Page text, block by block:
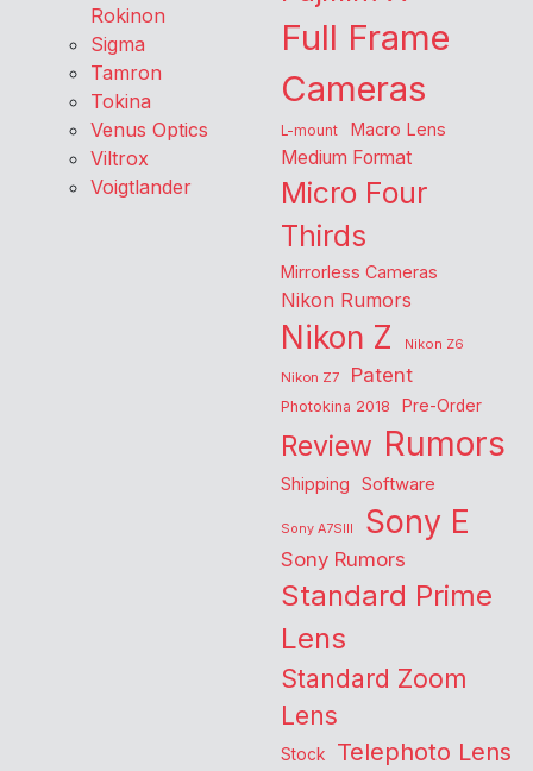
Rokinon
Sigma
Tamron
Tokina
Venus Optics
Viltrox
Voigtlander
Full Frame
Cameras
L-mount Macro Lens
Medium Format
Micro Four
Thirds
Mirrorless Cameras
Nikon Rumors
Nikon Z
Nikon Z6
Nikon Z7
Patent
Photokina 2018 Pre-Order
Review Rumors
Shipping Software
Sony A7SIII Sony E
Sony Rumors
Standard Prime
Lens
Standard Zoom
Lens
Stock Telephoto Lens